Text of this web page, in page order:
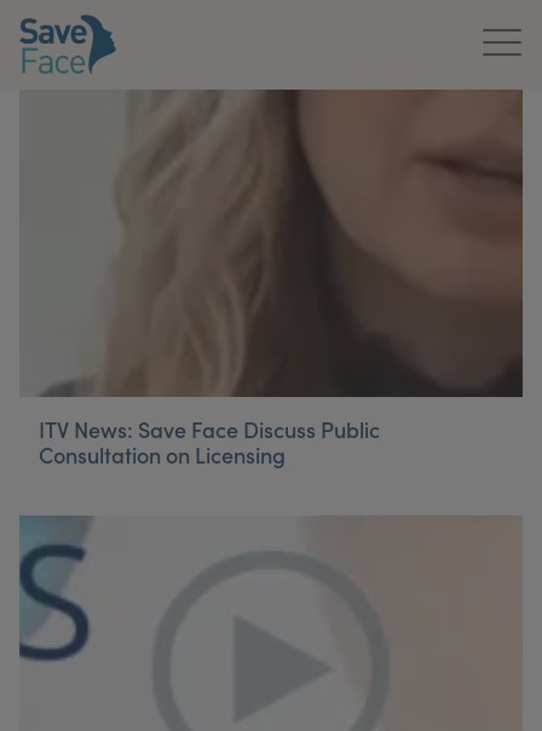
Get In Touch
For Practitioners
ITV News: Save Face Discuss Public
Consultation on Licensing